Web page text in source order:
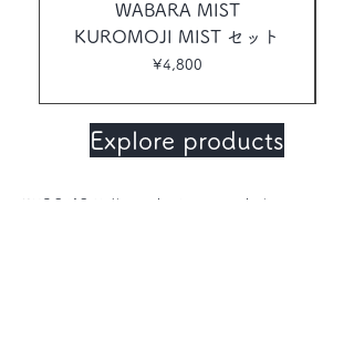
WABARA MIST
KUROMOJI MIST セット
Price
¥4,800
Explore products
KUROMOJI (botanical name; Lindera